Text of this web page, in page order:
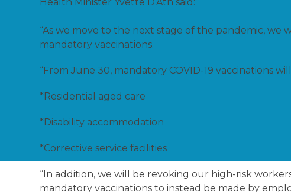
“As we move to the next stage of the pandemic,
mandatory vaccinations.
“From June 30, mandatory COVID-19 vaccinations
*Residential aged care
*Disability accommodation
*Corrective service facilities
“In addition, we will be revoking our high-risk
mandatory vaccinations to instead be made by